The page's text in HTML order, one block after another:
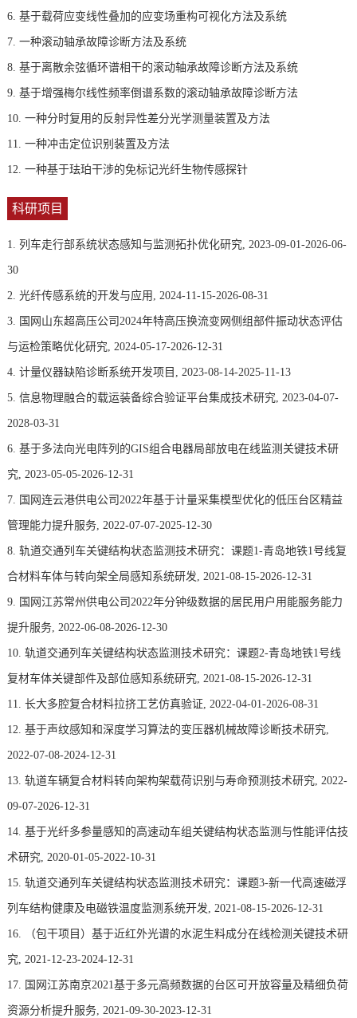
6. 基于载荷应变线性叠加的应变场重构可视化方法及系统
7. 一种滚动轴承故障诊断方法及系统
8. 基于离散余弦循环谱相干的滚动轴承故障诊断方法及系统
9. 基于增强梅尔线性频率倒谱系数的滚动轴承故障诊断方法
10. 一种分时复用的反射异性差分光学测量装置及方法
11. 一种冲击定位识别装置及方法
12. 一种基于珐珀干涉的免标记光纤生物传感探针
科研项目
1. 列车走行部系统状态感知与监测拓扑优化研究, 2023-09-01-2026-06-
30
2. 光纤传感系统的开发与应用, 2024-11-15-2026-08-31
3. 国网山东超高压公司2024年特高压换流变网侧组部件振动状态评估
与运检策略优化研究, 2024-05-17-2026-12-31
4. 计量仪器缺陷诊断系统开发项目, 2023-08-14-2025-11-13
5. 信息物理融合的载运装备综合验证平台集成技术研究, 2023-04-07-
2028-03-31
6. 基于多法向光电阵列的GIS组合电器局部放电在线监测关键技术研
究, 2023-05-05-2026-12-31
7. 国网连云港供电公司2022年基于计量采集模型优化的低压台区精益
管理能力提升服务, 2022-07-07-2025-12-30
8. 轨道交通列车关键结构状态监测技术研究：课题1-青岛地铁1号线复
合材料车体与转向架全局感知系统研发, 2021-08-15-2026-12-31
9. 国网江苏常州供电公司2022年分钟级数据的居民用户用能服务能力
提升服务, 2022-06-08-2026-12-30
10. 轨道交通列车关键结构状态监测技术研究：课题2-青岛地铁1号线
复材车体关键部件及部位感知系统研究, 2021-08-15-2026-12-31
11. 长大多腔复合材料拉挤工艺仿真验证, 2022-04-01-2026-08-31
12. 基于声纹感知和深度学习算法的变压器机械故障诊断技术研究,
2022-07-08-2024-12-31
13. 轨道车辆复合材料转向架构架载荷识别与寿命预测技术研究, 2022-
09-07-2026-12-31
14. 基于光纤多参量感知的高速动车组关键结构状态监测与性能评估技
术研究, 2020-01-05-2022-10-31
15. 轨道交通列车关键结构状态监测技术研究：课题3-新一代高速磁浮
列车结构健康及电磁铁温度监测系统开发, 2021-08-15-2026-12-31
16. （包干项目）基于近红外光谱的水泥生料成分在线检测关键技术研
究, 2021-12-23-2024-12-31
17. 国网江苏南京2021基于多元高频数据的台区可开放容量及精细负荷
资源分析提升服务, 2021-09-30-2023-12-31